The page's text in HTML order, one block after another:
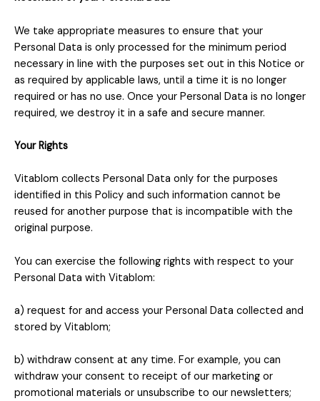
We take appropriate measures to ensure that your
Personal Data is only processed for the minimum period
necessary in line with the purposes set out in this Notice or
as required by applicable laws, until a time it is no longer
required or has no use. Once your Personal Data is no longer
required, we destroy it in a safe and secure manner.
Your Rights
Vitablom collects Personal Data only for the purposes
identified in this Policy and such information cannot be
reused for another purpose that is incompatible with the
original purpose.
You can exercise the following rights with respect to your
Personal Data with Vitablom:
a) request for and access your Personal Data collected and
stored by Vitablom;
b) withdraw consent at any time. For example, you can
withdraw your consent to receipt of our marketing or
promotional materials or unsubscribe to our newsletters;